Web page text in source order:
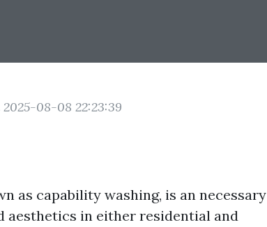
2025-08-08 22:23:39
as capability washing, is an necessary
aesthetics in either residential and